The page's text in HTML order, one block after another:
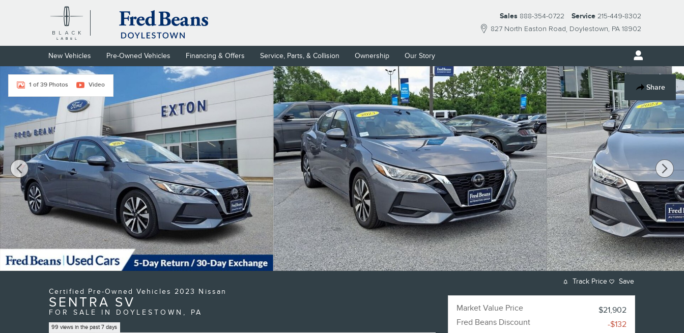
Skip to main content
827 North Easton Road Doylestown, PA 18902
Sales 888-354-0722 Service 215-449-8302
New Vehicles Pre-Owned Vehicles Financing & Offers Service, Parts, & Collision Ownership Our Story
Share
Certified 2023 Nissan Sentra SV Sedan Photo 1 of 39
1 of 39 Photos Video
Certified Pre-Owned Vehicles 2023 Nissan
SENTRA SV
FOR SALE IN DOYLESTOWN, PA
99 views in the past 7 days
Track Price Save
Market Value Price
$21,902
Fred Beans Discount
-$132